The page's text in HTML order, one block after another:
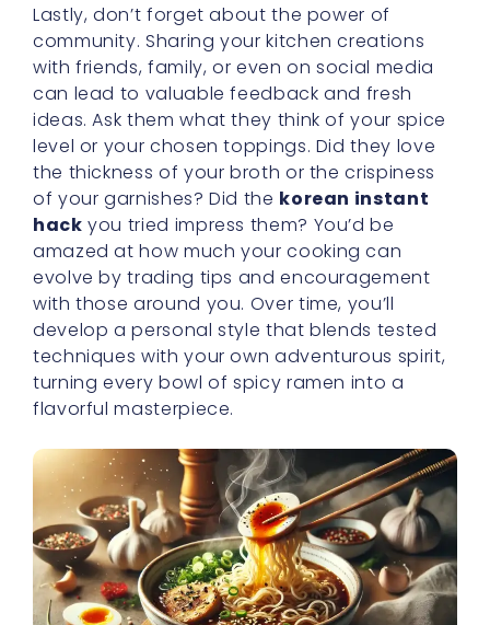
Lastly, don’t forget about the power of
community. Sharing your kitchen creations
with friends, family, or even on social media
can lead to valuable feedback and fresh
ideas. Ask them what they think of your spice
level or your chosen toppings. Did they love
the thickness of your broth or the crispiness
of your garnishes? Did the korean instant
hack you tried impress them? You’d be
amazed at how much your cooking can
evolve by trading tips and encouragement
with those around you. Over time, you’ll
develop a personal style that blends tested
techniques with your own adventurous spirit,
turning every bowl of spicy ramen into a
flavorful masterpiece.